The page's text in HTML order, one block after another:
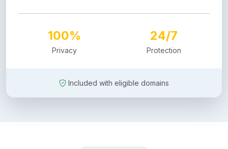
100%
Privacy
24/7
Protection
Included with eligible domains